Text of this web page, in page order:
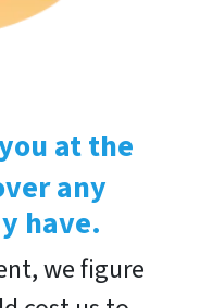
at the
any
have.
we figure